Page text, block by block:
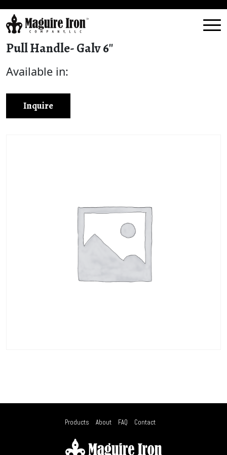
Pull Handle- Galv 6″
Available in:
Inquire
Products About FAQ Contact